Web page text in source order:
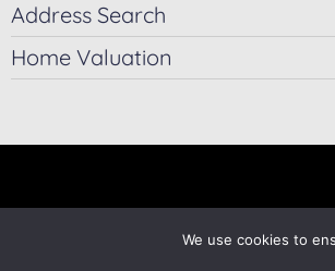
Address Search
Home Valuation
We use cookies to